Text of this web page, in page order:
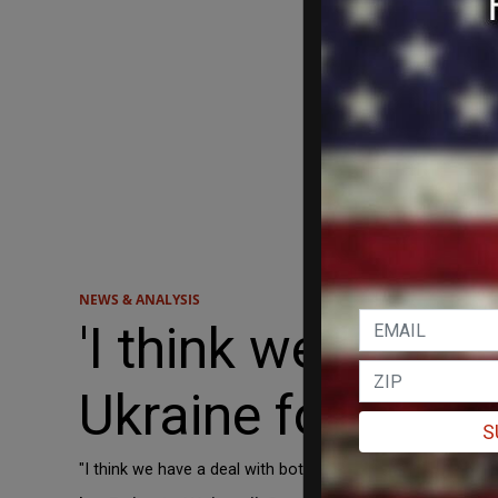
NEWS & ANALYSIS
'I think we have
Ukraine follow
"I think we have a deal with both, I hope they do it."